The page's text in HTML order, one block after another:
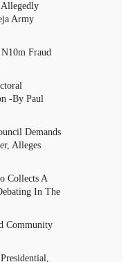
Army
Fraud
-By Paul
Demands
Alleges
Collects A
In The
Community